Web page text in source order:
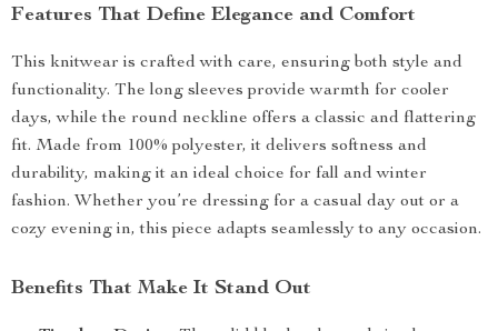
Features That Define Elegance and Comfort
This knitwear is crafted with care, ensuring both style and
functionality. The long sleeves provide warmth for cooler
days, while the round neckline offers a classic and flattering
fit. Made from 100% polyester, it delivers softness and
durability, making it an ideal choice for fall and winter
fashion. Whether you’re dressing for a casual day out or a
cozy evening in, this piece adapts seamlessly to any occasion.
Benefits That Make It Stand Out